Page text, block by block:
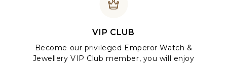
VIP CLUB
Become our privileged Emperor Watch &
Jewellery VIP Club member, you will enjoy